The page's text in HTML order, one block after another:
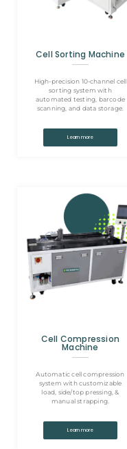
Cell Sorting Machine
High-precision 10-channel cell
sorting system with
automated testing, barcode
scanning, and data storage.
Learn more
Cell Compression
Machine
Automatic cell compression
system with customizable
load, side/top pressing, &
manual strapping.
Learn more